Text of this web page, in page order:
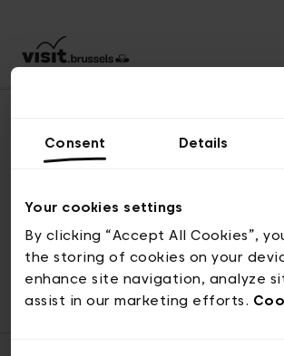
Consent Details
Your cookies settings
By clicking “Accept All Cookies”,
the storing of cookies on your
enhance site navigation, analyze
assist in our marketing efforts.
© visit.brussels, rue Royale 2-4, 1000
ticketing@visit.brussels